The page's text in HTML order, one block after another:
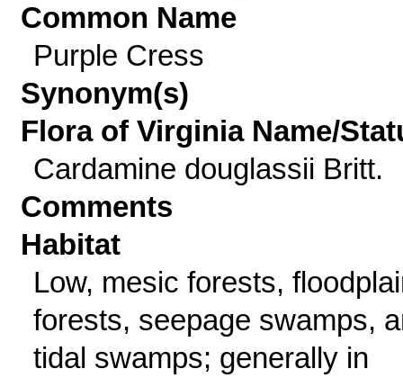
Common Name
Purple Cress
Synonym(s)
Flora of Virginia Name/
Cardamine douglassii Britt.
Comments
Habitat
Low, mesic forests,
forests, seepage swamps,
tidal swamps; generally in